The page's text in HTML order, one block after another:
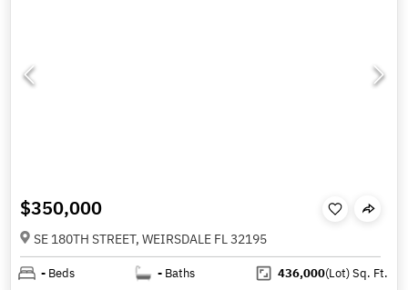
$350,000
SE 180TH STREET, WEIRSDALE FL 32195
- Beds - Baths 436,000(Lot)Sq. Ft.